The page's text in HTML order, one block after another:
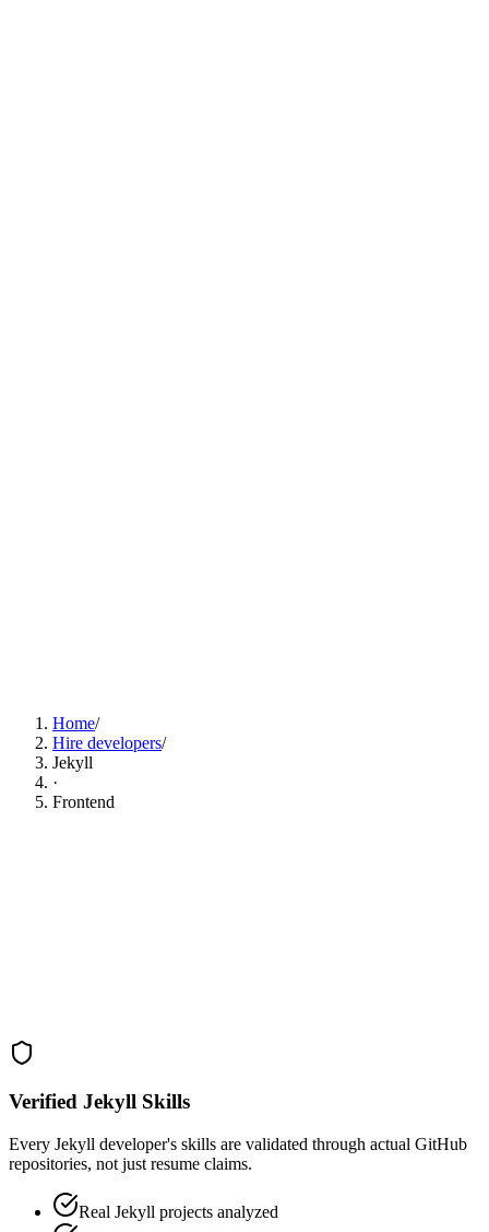
Home/
Hire developers/
Jekyll
·
Frontend
Verified Jekyll Skills
Every Jekyll developer's skills are validated through actual GitHub
repositories, not just resume claims.
Real Jekyll projects analyzed